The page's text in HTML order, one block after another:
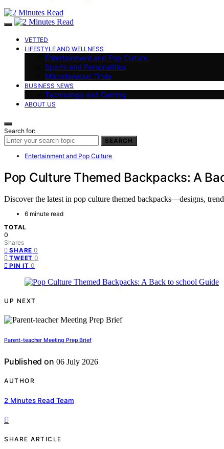
VETTED
LIFESTYLE AND WELLNESS
Entertainment and Pop Culture
Sports and Personalities
Miscellaneous Trivia
BUSINESS NEWS
Technology and Gaming
ABOUT US
Search for:
SEARCH
Entertainment and Pop Culture
Pop Culture Themed Backpacks: A
Discover the latest in pop culture themed backpacks—designs,
6 minute read
TOTAL
0
Shares
SHARE 0
TWEET 0
PIN IT 0
UP NEXT
Parent-teacher Meeting Prep Brief
Published on 06 July 2026
AUTHOR
2 Minutes Read Team
SHARE ARTICLE